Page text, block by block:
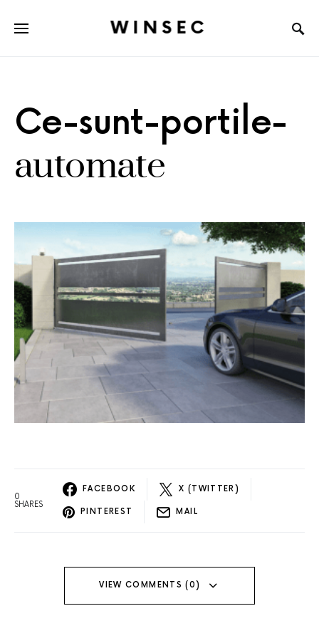
WINSEC
Ce-sunt-portile-
automate
0
SHARES
FACEBOOK X (TWITTER)
PINTEREST MAIL
VIEW COMMENTS (0)